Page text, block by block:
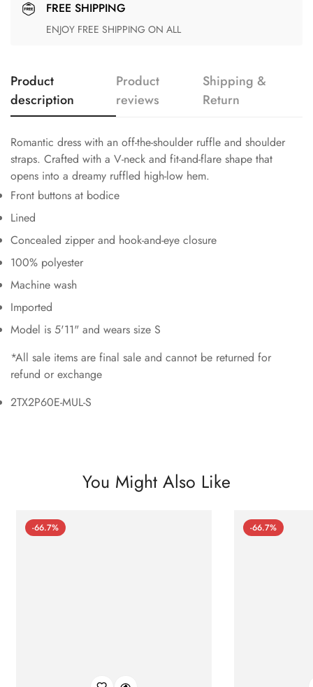
FREE SHIPPING
ENJOY FREE SHIPPING ON ALL
Product
description
Product
reviews
Shipping &
Return
Romantic dress with an off-the-shoulder ruffle and shoulder
straps. Crafted with a V-neck and fit-and-flare shape that
opens into a dreamy ruffled high-low hem.
Front buttons at bodice
Lined
Concealed zipper and hook-and-eye closure
100% polyester
Machine wash
Imported
Model is 5'11" and wears size S
*All sale items are final sale and cannot be returned for
refund or exchange
2TX2P60E-MUL-S
You Might Also Like
-66.7% -66.7%